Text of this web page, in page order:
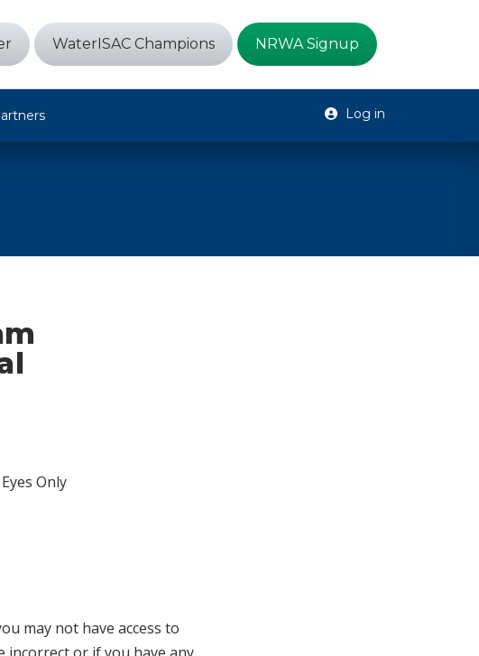
WaterISAC Champions NRWA Signup
Log in
Only
may not have access to